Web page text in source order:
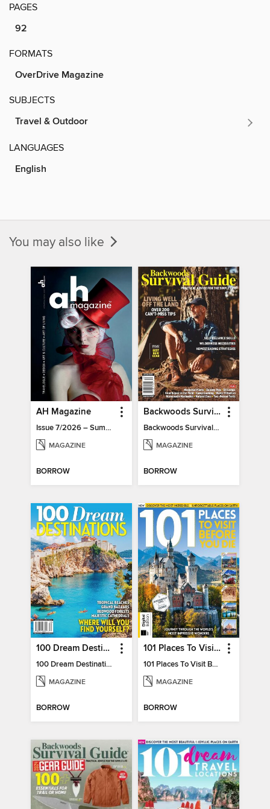
PAGES
92
FORMATS
OverDrive Magazine
SUBJECTS
Travel & Outdoor
LANGUAGES
English
You may also like
AH Magazine
Issue 7/2026 – Summer Mood
MAGAZINE
BORROW
Backwoods Survival Guide (Issue 32)
Backwoods Survival Guide (Issue 32)
MAGAZINE
BORROW
100 Dream Destinations
100 Dream Destinations
MAGAZINE
BORROW
101 Places To Visit Before You Die
101 Places To Visit Before You Die
MAGAZINE
BORROW